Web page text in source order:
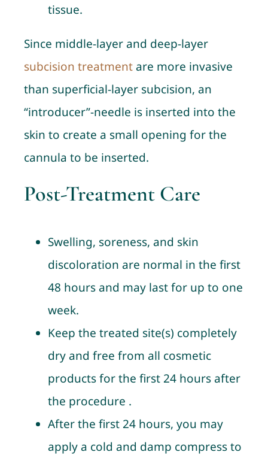
tissue.
Since middle-layer and deep-layer
subcision treatmentare more invasive
than superficial-layer subcision, an
“introducer”-needle is inserted into the
skin to create a small opening for the
cannula to be inserted.
Post-Treatment Care
Swelling, soreness, and skin
discoloration are normal in the first
48 hours and may last for up to one
week.
Keep the treated site(s) completely
dry and free from all cosmetic
products for the first 24 hours after
the procedure .
After the first 24 hours, you may
apply a cold and damp compress to